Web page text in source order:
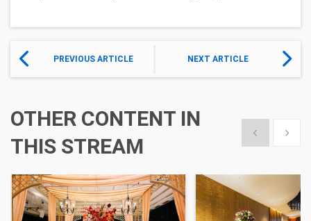
PREVIOUS ARTICLE NEXT ARTICLE
OTHER CONTENT IN
THIS STREAM
Show previous
Show